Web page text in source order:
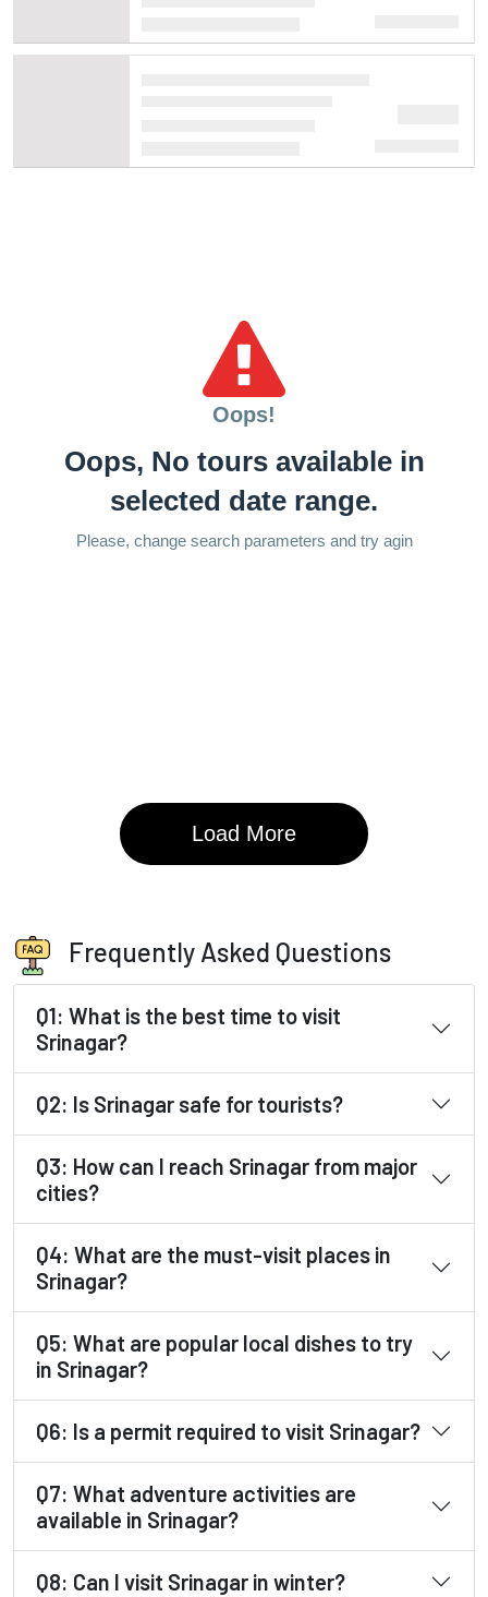
Frequently Asked Questions
Q1: What is the best time to visit
Srinagar?
Q2: Is Srinagar safe for tourists?
Q3: How can I reach Srinagar from major
cities?
Q4: What are the must-visit places in
Srinagar?
Q5: What are popular local dishes to try
in Srinagar?
Q6: Is a permit required to visit Srinagar?
Q7: What adventure activities are
available in Srinagar?
Q8: Can I visit Srinagar in winter?